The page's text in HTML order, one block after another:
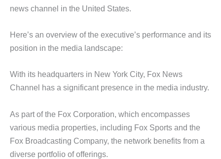
news channel in the United States.
Here’s an overview of the executive’s performance and its
position in the media landscape:
With its headquarters in New York City, Fox News
Channel has a significant presence in the media industry.
As part of the Fox Corporation, which encompasses
various media properties, including Fox Sports and the
Fox Broadcasting Company, the network benefits from a
diverse portfolio of offerings.